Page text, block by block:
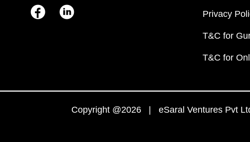
Privacy
T&C for
T&C for
Copyright @2026 | eSaral Ventures Pvt